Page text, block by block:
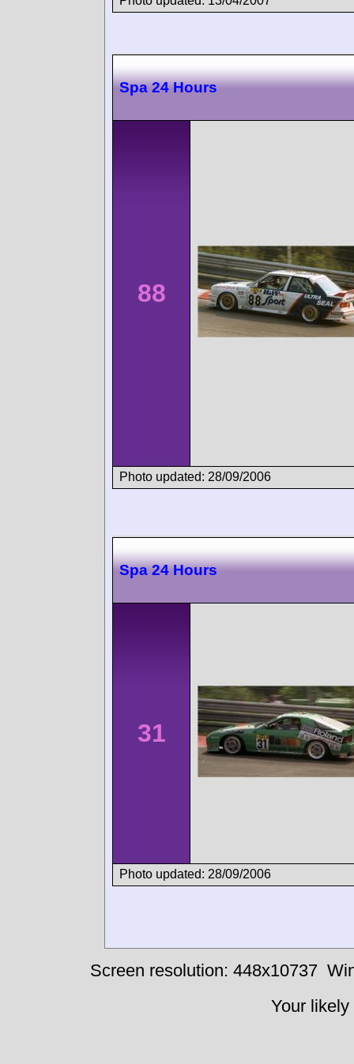
Spa 24 Hours
88
Photo updated: 28/09/2006
Spa 24 Hours
31
Photo updated: 28/09/2006
Screen resolution: 448x10737
Your